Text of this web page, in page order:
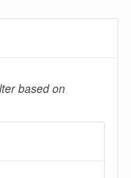
based on